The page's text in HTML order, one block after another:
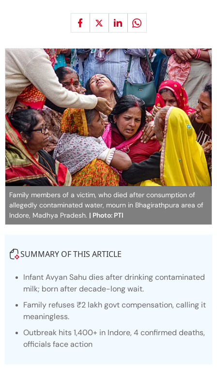
Family members of a victim, who died after consumption of
allegedly contaminated water, mourn in Bhagirathpura area of
Indore, Madhya Pradesh. | Photo: PTI
SUMMARY OF THIS ARTICLE
Infant Avyan Sahu dies after drinking contaminated
milk; born after decade-long wait.
Family refuses ₹2 lakh govt compensation, calling it
meaningless.
Outbreak hits 1,400+ in Indore, 4 confirmed deaths,
officials face action